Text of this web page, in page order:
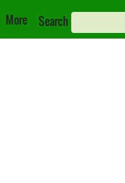
More Search